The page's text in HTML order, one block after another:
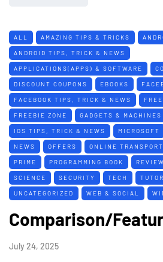
ALL AMAZING TIPS & TRICKS
ANDROID TIPS, TRICK & NEWS
APPLICATIONS(APPS) & SOFTWARE
DISCOUNT COUPONS EBOOKS
FACEBOOK TIPS, TRICK & NEWS
FREEBIE ZONE GADGETS & MACHINES
IOS TIPS, TRICK & NEWS MICROSOFT
NEWS OFFERS ONLINE
PRIME PROGRAMMING BOOK REVIEW
SCIENCE SECURITY TECH
UNCATEGORIZED WEB & SOCIAL
Comparison/
July 24, 2025